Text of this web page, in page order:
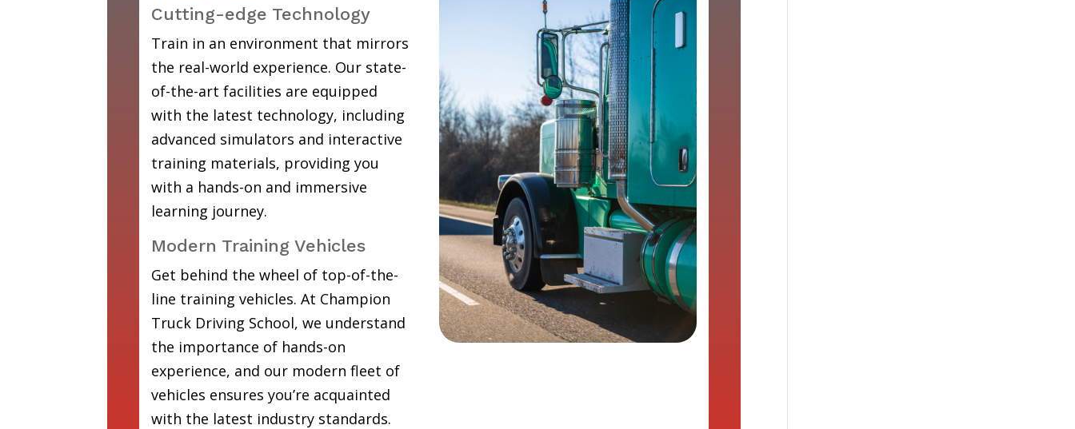
Cutting-edge Technology
Train in an environment that mirrors
the real-world experience. Our state-
of-the-art facilities are equipped
with the latest technology, including
advanced simulators and interactive
training materials, providing you
with a hands-on and immersive
learning journey.
Modern Training Vehicles
Get behind the wheel of top-of-the-
line training vehicles. At Champion
Truck Driving School, we understand
the importance of hands-on
experience, and our modern fleet of
vehicles ensures you’re acquainted
with the latest industry standards.